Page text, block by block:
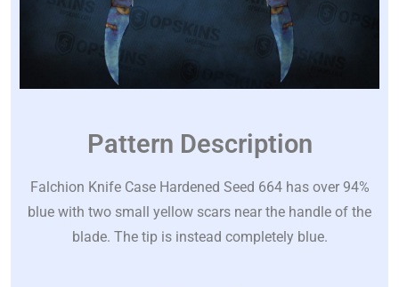
Pattern Description
Falchion Knife Case Hardened Seed 664 has over 94%
blue with two small yellow scars near the handle of the
blade. The tip is instead completely blue.